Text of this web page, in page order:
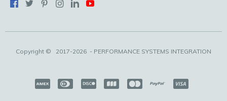
Copyright © 2017-2026 - PERFORMANCE SYSTEMS INTEGRATION